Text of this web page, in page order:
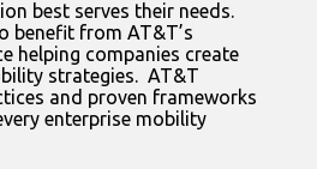
best serves their needs.
benefit from AT&T’s
helping companies create
strategies. AT&T
and proven frameworks
enterprise mobility